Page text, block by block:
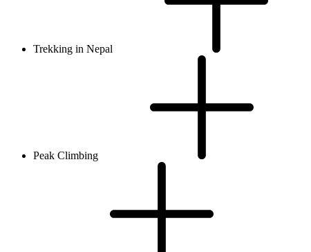
Trekking in Nepal
Peak Climbing